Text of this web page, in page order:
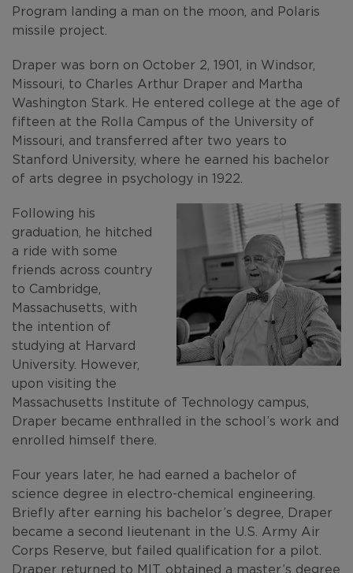
Program landing a man on the moon, and Polaris
missile project.
Draper was born on October 2, 1901, in Windsor,
Missouri, to Charles Arthur Draper and Martha
Washington Stark. He entered college at the age of
fifteen at the Rolla Campus of the University of
Missouri, and transferred after two years to
Stanford University, where he earned his bachelor
of arts degree in psychology in 1922.
Following his
graduation, he hitched
a ride with some
friends across country
to Cambridge,
Massachusetts, with
the intention of
studying at Harvard
University. However,
upon visiting the
Massachusetts Institute of Technology campus,
Draper became enthralled in the school’s work and
enrolled himself there.
Four years later, he had earned a bachelor of
science degree in electro-chemical engineering.
Briefly after earning his bachelor’s degree, Draper
became a second lieutenant in the U.S. Army Air
Corps Reserve, but failed qualification for a pilot.
Draper returned to MIT, obtained a master’s degree